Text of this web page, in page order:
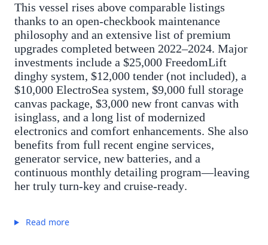
This vessel rises above comparable listings
thanks to an open-checkbook maintenance
philosophy and an extensive list of premium
upgrades completed between 2022–2024. Major
investments include a $25,000 FreedomLift
dinghy system, $12,000 tender (not included), a
$10,000 ElectroSea system, $9,000 full storage
canvas package, $3,000 new front canvas with
isinglass, and a long list of modernized
electronics and comfort enhancements. She also
benefits from full recent engine services,
generator service, new batteries, and a
continuous monthly detailing program—leaving
her truly turn-key and cruise-ready.
Read more